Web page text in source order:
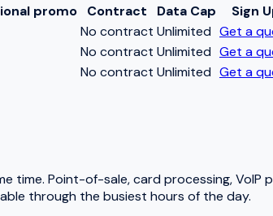
promo Contract Data Cap
Sign
No contract Unlimited Get a
No contract Unlimited Get a
No contract Unlimited Get a
Point-of-sale, card processing, VoIP
through the busiest hours of the day.